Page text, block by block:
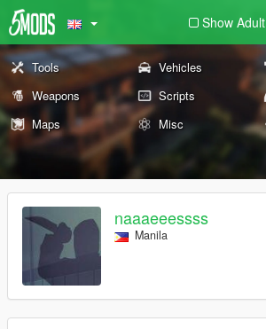
Show Adult
Tools Vehicles
Weapons
Scripts
Maps
Misc
naaaeeessss
Manila